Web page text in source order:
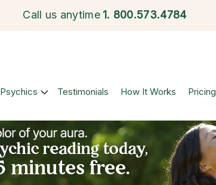
Call us anytime 1. 800.573.4784
Psychics Testimonials How It Works Pricing